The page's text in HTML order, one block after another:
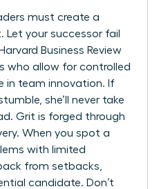
must create a
Let your successor fail
Business Review
who allow for controlled
in team innovation. If
she’ll never take
Grit is forged through
When you spot a
with limited
from setbacks,
candidate. Don’t